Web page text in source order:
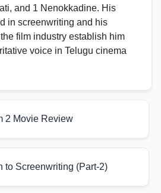
and 1 Nenokkadine. His
in screenwriting and his
film industry establish him
voice in Telugu cinema
2 Movie Review
to Screenwriting (Part-2)